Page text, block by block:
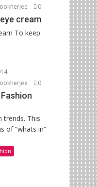
0
cream
To keep
0
trends. This
of “whats in”